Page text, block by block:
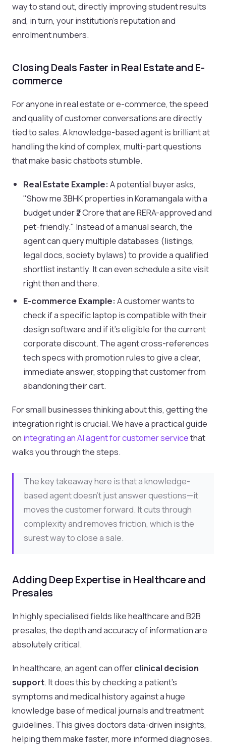
way to stand out, directly improving student results
and, in turn, your institution's reputation and
enrolment numbers.
Closing Deals Faster in Real Estate and E-
commerce
For anyone in real estate or e-commerce, the speed
and quality of customer conversations are directly
tied to sales. A knowledge-based agent is brilliant at
handling the kind of complex, multi-part questions
that make basic chatbots stumble.
Real Estate Example: A potential buyer asks,
"Show me 3BHK properties in Koramangala with a
budget under ₹2 Crore that are RERA-approved and
pet-friendly." Instead of a manual search, the
agent can query multiple databases (listings,
legal docs, society bylaws) to provide a qualified
shortlist instantly. It can even schedule a site visit
right then and there.
E-commerce Example: A customer wants to
check if a specific laptop is compatible with their
design software and if it's eligible for the current
corporate discount. The agent cross-references
tech specs with promotion rules to give a clear,
immediate answer, stopping that customer from
abandoning their cart.
For small businesses thinking about this, getting the
integration right is crucial. We have a practical guide
on integrating an AI agent for customer servicethat
walks you through the steps.
The key takeaway here is that a knowledge-
based agent doesn't just answer questions—it
moves the customer forward. It cuts through
complexity and removes friction, which is the
surest way to close a sale.
Adding Deep Expertise in Healthcare and
Presales
In highly specialised fields like healthcare and B2B
presales, the depth and accuracy of information are
absolutely critical.
In healthcare, an agent can offerclinical decision
support. It does this by checking a patient's
symptoms and medical history against a huge
knowledge base of medical journals and treatment
guidelines. This gives doctors data-driven insights,
helping them make faster, more informed diagnoses.